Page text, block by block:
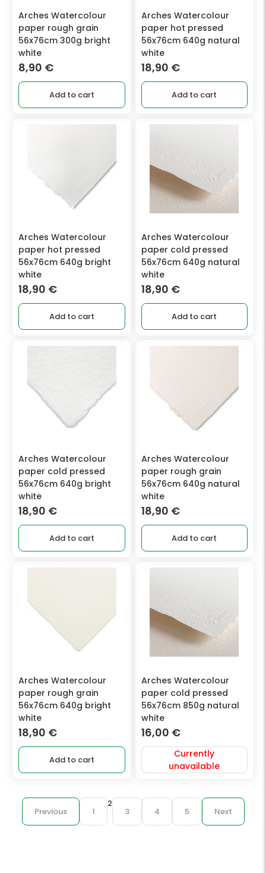
Arches Watercolour
paper rough grain
56x76cm 300g bright
white
8,90 €
Add to cart
Arches Watercolour
paper hot pressed
56x76cm 640g natural
white
18,90 €
Add to cart
Arches Watercolour
paper hot pressed
56x76cm 640g bright
white
18,90 €
Add to cart
Arches Watercolour
paper cold pressed
56x76cm 640g natural
white
18,90 €
Add to cart
Arches Watercolour
paper cold pressed
56x76cm 640g bright
white
18,90 €
Add to cart
Arches Watercolour
paper rough grain
56x76cm 640g natural
white
18,90 €
Add to cart
Arches Watercolour
paper rough grain
56x76cm 640g bright
white
18,90 €
Add to cart
Arches Watercolour
paper cold pressed
56x76cm 850g natural
white
16,00 €
Currently
unavailable
Previous 1
2
3 4 5 Next